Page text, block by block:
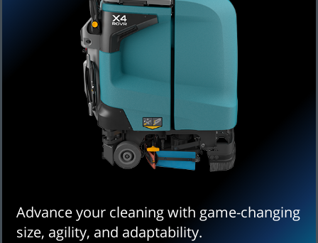
Advance your cleaning with game-changing
size, agility, and adaptability.